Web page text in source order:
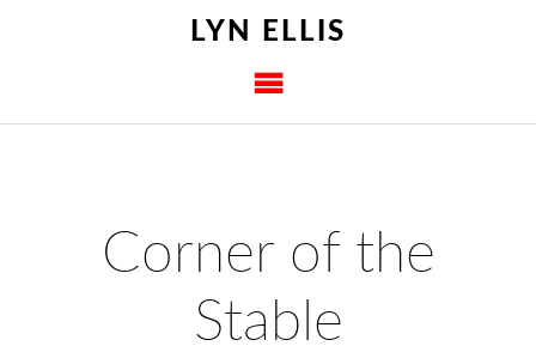
LYN ELLIS
Corner of the
Stable